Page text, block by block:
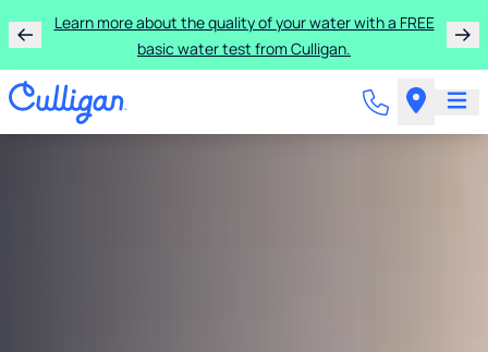
Learn more about the quality of your water with a FREE
basic water test from Culligan.